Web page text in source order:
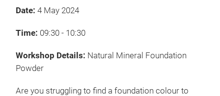
Date: 4 May 2024
Time: 09:30 - 10:30
Workshop Details: Natural Mineral Foundation
Powder
Are you struggling to find a foundation colour to